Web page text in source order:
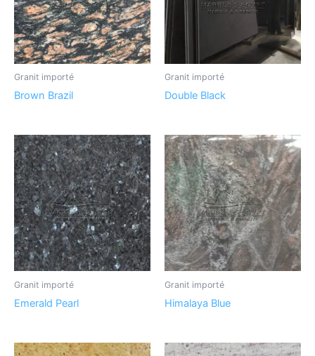
Granit importé
Brown Brazil
Granit importé
Double Black
Granit importé
Emerald Pearl
Granit importé
Himalaya Blue